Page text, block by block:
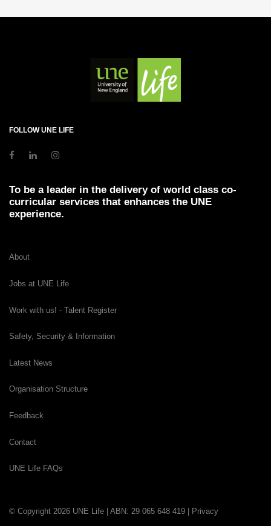
FOLLOW UNE LIFE
To be a leader in the delivery of world class co-
curricular services that enhances the UNE
experience.
About
Jobs at UNE Life
Work with us! - Talent Register
Safety, Security & Information
Latest News
Organisation Structure
Feedback
Contact
UNE Life FAQs
© Copyright 2026 UNE Life | ABN: 29 065 648 419 | Privacy